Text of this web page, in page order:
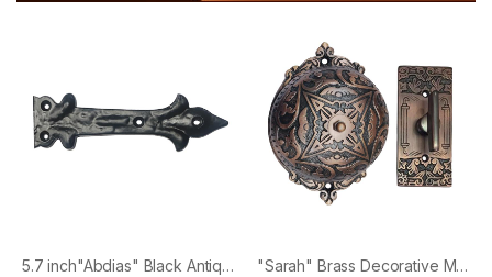
5.7 inch"Abdias" Black Antique Iron False Hinge "Sarah" Brass Decorative Manual Old Fashioned Door Bell-PT-2